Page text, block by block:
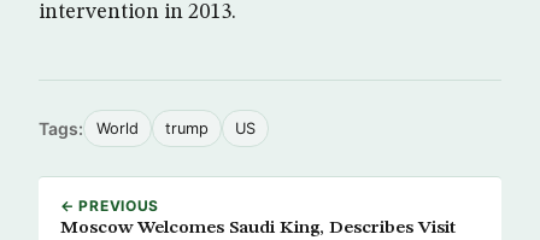
intervention in 2013.
Tags: World trump US
← PREVIOUS
Moscow Welcomes Saudi King, Describes Visit